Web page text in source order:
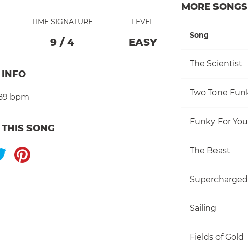
TIME SIGNATURE
9 / 4
LEVEL
EASY
INFO
bpm
SONG
MORE
Song
The Scientist
Two Tone
Funky For
The Beast
Supercharged
Sailing
Fields of Gold